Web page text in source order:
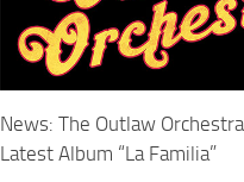
News: The Outlaw
Latest Album “La Familia”